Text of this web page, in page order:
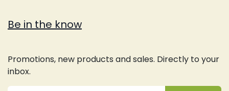
Be in the know
Promotions, new products and sales. Directly to your
inbox.